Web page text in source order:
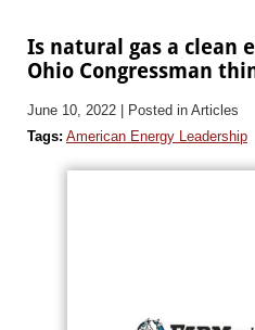
Is natural gas a clean
Ohio Congressman
June 10, 2022
| Posted in Articles
Tags: American Energy Leadership